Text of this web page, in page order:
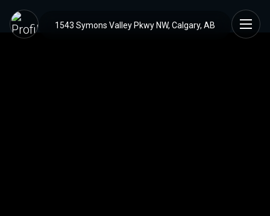
1543 Symons Valley Pkwy NW, Calgary, AB